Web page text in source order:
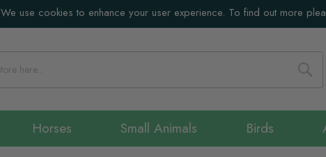
We use cookies to enhance your user experience. To find out more
Horses Small Animals Birds